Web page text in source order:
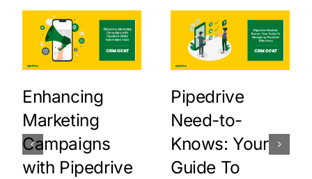
Enhancing
Marketing
Campaigns
with Pipedrive
Pipedrive
Need-to-
Knows: Your
Guide To